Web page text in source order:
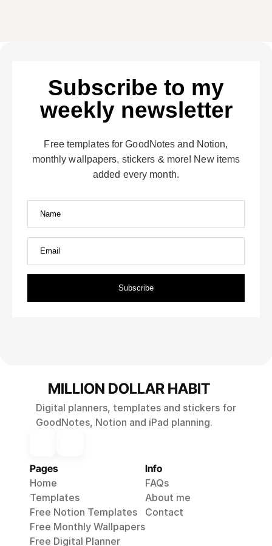
MILLION DOLLAR HABIT
Digital planners, templates and stickers for
GoodNotes, Notion and iPad planning.
Pages
Home
Templates
Free Notion Templates
Free Monthly Wallpapers
Free Digital Planner
Info
FAQs
About me
Contact